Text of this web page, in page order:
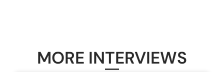
MORE INTERVIEWS